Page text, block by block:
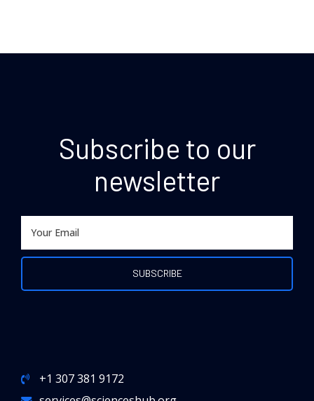
Subscribe to our
newsletter
+1 307 381 9172